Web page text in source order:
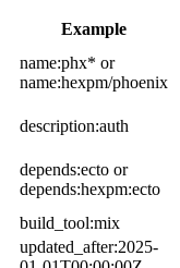
Example
name:phx* or
name:hexpm/phoenix
description:auth
depends:ecto or
depends:hexpm:ecto
build_tool:mix
updated_after:2025-